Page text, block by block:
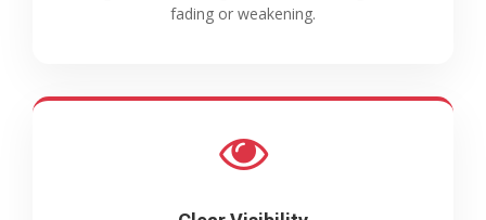
fading or weakening.